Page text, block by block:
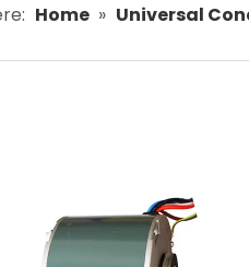
Home » Universal